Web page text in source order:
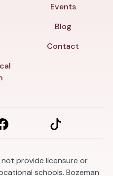
Events
Blog
Contact
provide licensure or
schools. Bozeman